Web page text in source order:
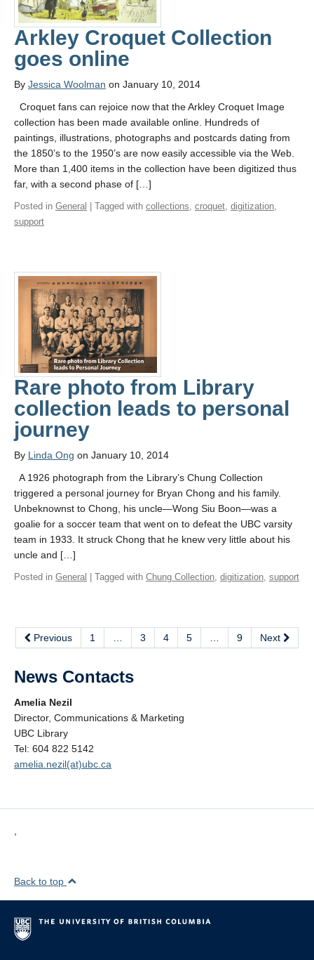
Arkley Croquet Collection
goes online
By Jessica Woolman on January 10, 2014
Croquet fans can rejoice now that the Arkley Croquet Image
collection has been made available online. Hundreds of
paintings, illustrations, photographs and postcards dating from
the 1850’s to the 1950’s are now easily accessible via the Web.
More than 1,400 items in the collection have been digitized thus
far, with a second phase of […]
Posted in General | Tagged with collections, croquet, digitization,
support
Rare photo from Library
collection leads to personal
journey
By Linda Ong on January 10, 2014
A 1926 photograph from the Library’s Chung Collection
triggered a personal journey for Bryan Chong and his family.
Unbeknownst to Chong, his uncle—Wong Siu Boon—was a
goalie for a soccer team that went on to defeat the UBC varsity
team in 1933. It struck Chong that he knew very little about his
uncle and […]
Posted in General | Tagged with Chung Collection, digitization, support
Previous 1 3 4 5 9 Next
News Contacts
Amelia Nezil
Director, Communications & Marketing
UBC Library
Tel: 604 822 5142
amelia.nezil(at)ubc.ca
Back to top